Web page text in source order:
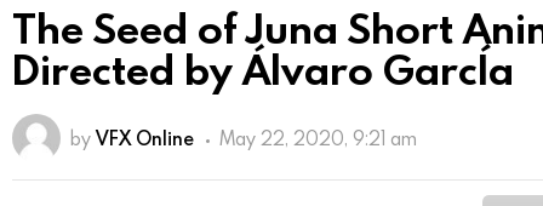
The Seed of Juna Short
Directed by Álvaro GarcÍa
by VFX Online May 22, 2020, 9:21 am